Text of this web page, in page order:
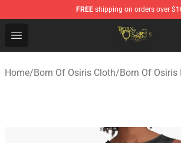
FREE shipping on orders over
Open menu
Born Of Osiris Store - Official Born
Home/Born Of Osiris Cloth/Born Of Osiris